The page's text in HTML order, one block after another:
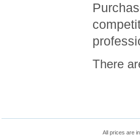
There
All prices are in